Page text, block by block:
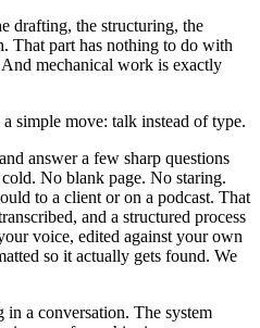
drafting, the structuring, the
That part has nothing to do with
mechanical work is exactly
simple move: talk instead of type.
answer a few sharp questions
No blank page. No staring.
to a client or on a podcast. That
and a structured process
voice, edited against your own
so it actually gets found. We
a conversation. The system